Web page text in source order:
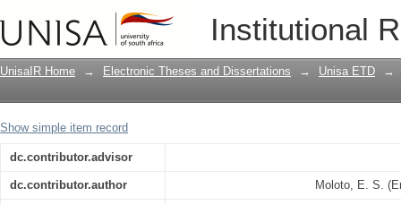
Institutional
A critical investigation into the
hisitory and present state of Tswana
UnisaIR Home → Electronic Theses and Dissertations → Unisa ETD →
Show simple item record
dc.contributor.advisor
dc.contributor.author Moloto, E. S.